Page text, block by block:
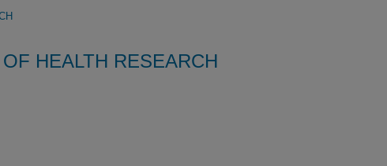
HEALTH RESEARCH